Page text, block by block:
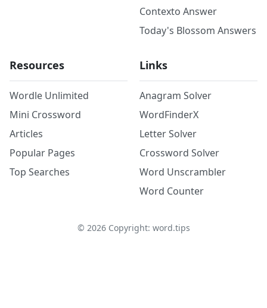
Contexto Answer
Today's Blossom Answers
Resources
Wordle Unlimited
Mini Crossword
Articles
Popular Pages
Top Searches
Links
Anagram Solver
WordFinderX
Letter Solver
Crossword Solver
Word Unscrambler
Word Counter
© 2026Copyright: word.tips